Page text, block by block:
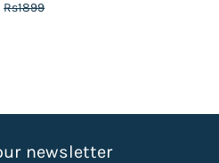
Rs1899
newsletter